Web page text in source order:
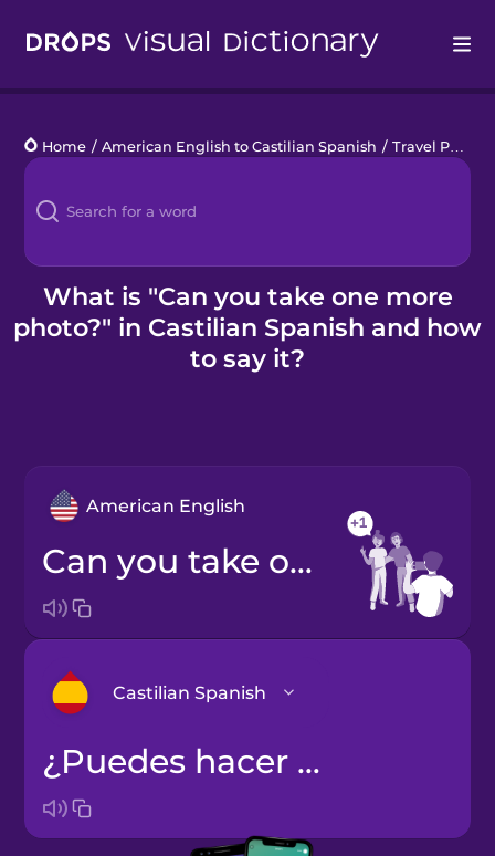
Languages
Blog
Kahoot!
Business
Home / American English to Castilian Spanish / Travel Photography
What is "Can you take one more
photo?" in Castilian Spanish and how
to say it?
American English
Can you take one more photo?
Castilian Spanish
Arabic
Bosnian
¿Puedes hacer otra foto más?